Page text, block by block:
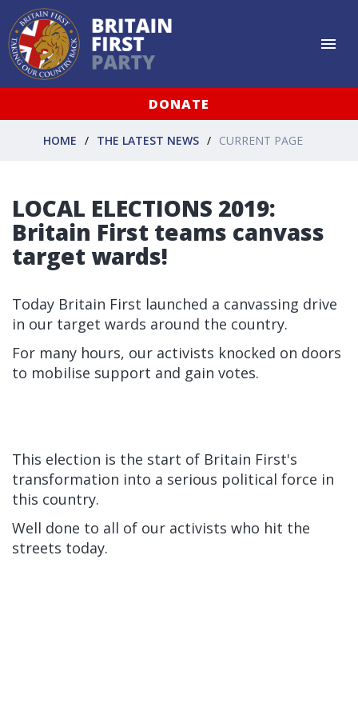
DONATE
HOME THE LATEST NEWS CURRENT PAGE
LOCAL ELECTIONS 2019:
Britain First teams canvass
target wards!
Today Britain First launched a canvassing drive
in our target wards around the country.
For many hours, our activists knocked on doors
to mobilise support and gain votes.
This election is the start of Britain First's
transformation into a serious political force in
this country.
Well done to all of our activists who hit the
streets today.